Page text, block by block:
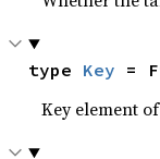
type Key =
Key element of